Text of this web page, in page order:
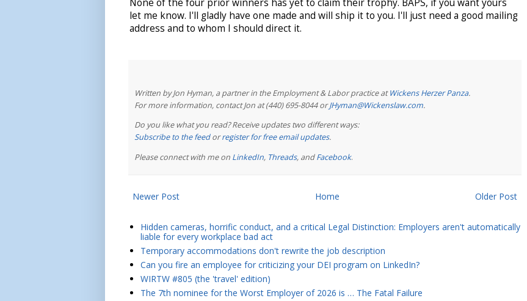
None of the four prior winners has yet to claim their trophy. BAPS, if you want yours
let me know. I'll gladly have one made and will ship it to you. I'll just need a good mailing
address and to whom I should direct it.
Written by Jon Hyman, a partner in the Employment & Labor practice atWickens Herzer Panza.
For more information, contact Jon at (440) 695-8044 orJHyman@Wickenslaw.com.
Do you like what you read? Receive updates two different ways:
Subscribe to the feedorregister for free email updates.
Please connect with me on LinkedIn, Threads, andFacebook.
Newer Post Older Post
Home
Hidden cameras, horrific conduct, and a critical Legal Distinction: Employers aren't automatically
liable for every workplace bad act
Temporary accommodations don't rewrite the job description
Can you fire an employee for criticizing your DEI program on LinkedIn?
WIRTW #805 (the 'travel' edition)
The 7th nominee for the Worst Employer of 2026 is … The Fatal Failure